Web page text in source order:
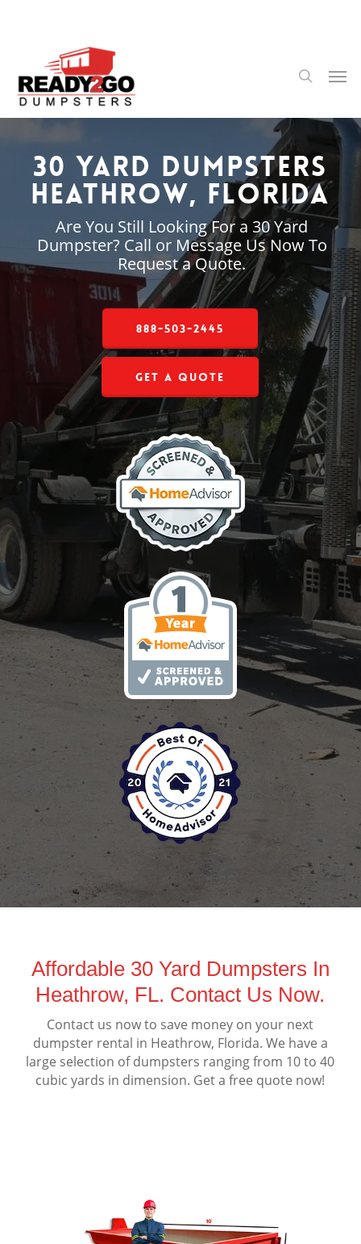
content
search
30 Yard Dumpsters
Heathrow, Florida
Are You Still Looking For a 30 Yard
Dumpster? Call or Message Us Now To
Request a Quote.
888-503-2445
Get a Quote
Affordable 30 Yard Dumpsters In
Heathrow, FL. Contact Us Now.
Contact us now to save money on your next
dumpster rental in Heathrow, Florida. We have a
large selection of dumpsters ranging from 10 to 40
cubic yards in dimension. Get a free quote now!